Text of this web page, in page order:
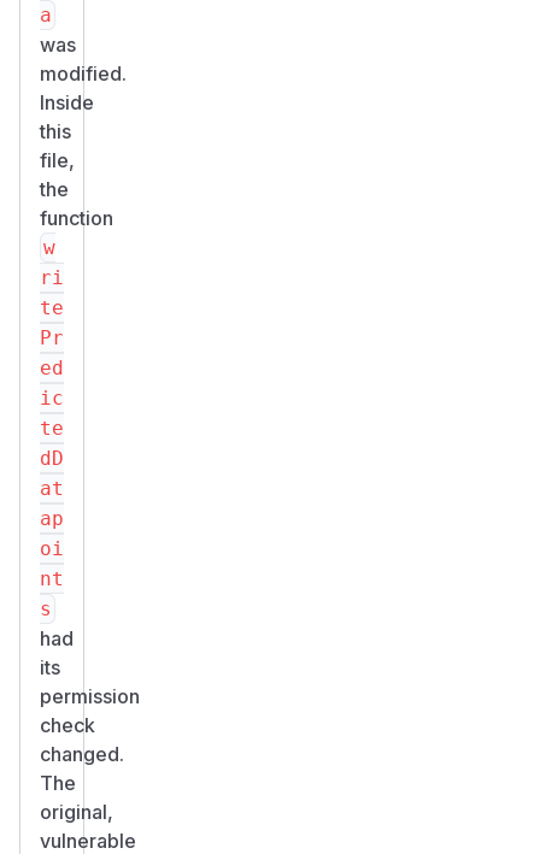
a
was
modified.
Inside
this
file,
the
function
w
ri
te
Pr
ed
ic
te
dD
at
ap
oi
nt
s
had
its
permission
check
changed.
The
original,
vulnerable